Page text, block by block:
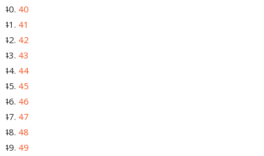
40
41
42
43
44
45
46
47
48
49